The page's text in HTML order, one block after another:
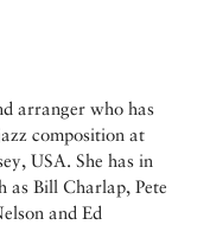
arranger who has
composition at
USA. She has in
as Bill Charlap, Pete
and Ed